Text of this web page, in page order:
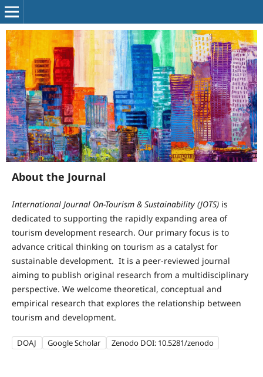
About the Journal
International Journal On-Tourism& Sustainability (JOTS) is
dedicated to supporting the rapidly expanding area of
tourism development research. Our primary focus is to
advance critical thinking on tourism as a catalyst for
sustainable development. It is a peer-reviewed journal
aiming to publish original research from a multidisciplinary
perspective. We welcome theoretical, conceptual and
empirical research that explores the relationship between
tourism and development.
DOAJ Google Scholar Zenodo DOI: 10.5281/zenodo